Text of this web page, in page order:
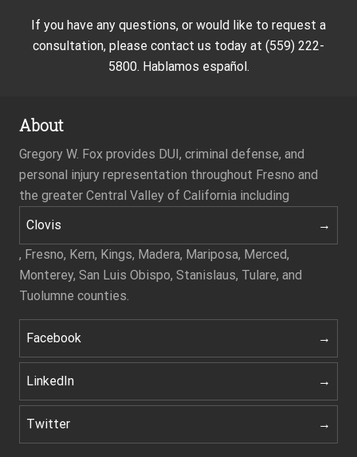
If you have any questions, or would like to request a
consultation, please contact us today at (559) 222-
5800. Hablamos español.
About
Gregory W. Fox provides DUI, criminal defense, and
personal injury representation throughout Fresno and
the greater Central Valley of California including
Clovis
, Fresno, Kern, Kings, Madera, Mariposa, Merced,
Monterey, San Luis Obispo, Stanislaus, Tulare, and
Tuolumne counties.
Facebook
LinkedIn
Twitter